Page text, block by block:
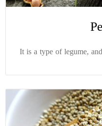
It is a type of legume,